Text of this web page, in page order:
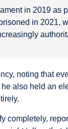
in 2019 as
in 2021,
noting that
also held an
completely,